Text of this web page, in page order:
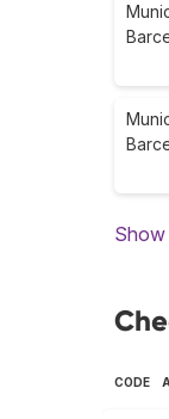
CODE